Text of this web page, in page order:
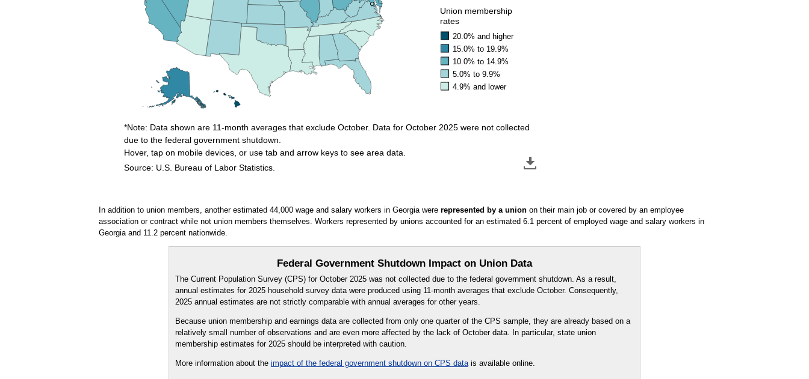
●
●
20.0% and higher
15.0% to 19.9%
10.0% to 14.9%
5.0% to 9.9%
4.9% and lower
Union membership
rates
Source: U.S. Bureau of Labor Statistics.
*Note: Data shown are 11-month averages that exclude October. Data for October 2025 were not collected
due to the federal government shutdown.
Hover, tap on mobile devices, or use tab and arrow keys to see area data.
In addition to union members, another estimated 44,000 wage and salary workers in Georgia were represented by a unionon their main job or covered by an employee
association or contract while not union members themselves. Workers represented by unions accounted for an estimated 6.1 percent of employed wage and salary workers in
Georgia and 11.2 percent nationwide.
Federal Government Shutdown Impact on Union Data
The Current Population Survey (CPS) for October 2025 was not collected due to the federal government shutdown. As a result,
annual estimates for 2025 household survey data were produced using 11-month averages that exclude October. Consequently,
2025 annual estimates are not strictly comparable with annual averages for other years.
Because union membership and earnings data are collected from only one quarter of the CPS sample, they are already based on a
relatively small number of observations and are even more affected by the lack of October data. In particular, state union
membership estimates for 2025 should be interpreted with caution.
More information about the impact of the federal government shutdown on CPS datais available online.